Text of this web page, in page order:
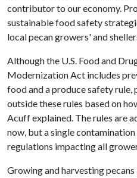
contributor to our economy.
sustainable food safety
local pecan growers' and
Although the U.S. Food and
Modernization Act includes
food and a produce safety
outside these rules based on
Acuff explained. The rules are
now, but a single
regulations impacting all
Growing and harvesting